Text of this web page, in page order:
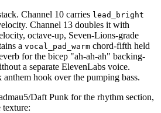
Channel 10 carries lead_bright
Channel 13 doubles it with
octave-up, Seven-Lions-grade
a vocal_pad_warm chord-fifth held
for the bicep "ah-ah-ah" backing-
a separate ElevenLabs voice.
anthem hook over the pumping bass.
Daft Punk for the rhythm section,